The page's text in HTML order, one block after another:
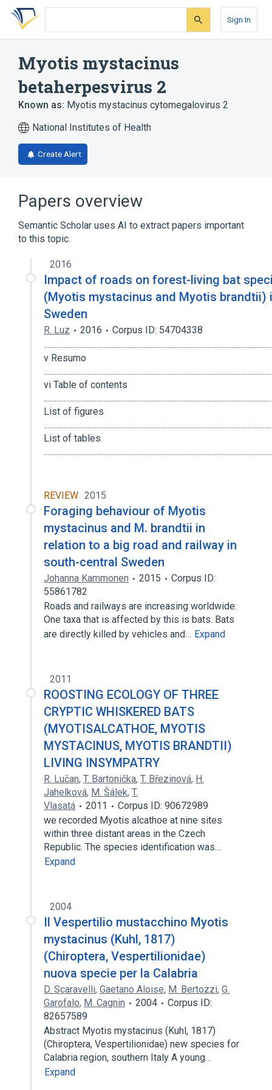
Skip
search
Skip
Skip
account
Sign In
Myotis mystacinus
betaherpesvirus 2
Known as: Myotis mystacinus cytomegalovirus 2
National Institutes of Health
Create Alert
Papers overview
Semantic Scholar uses AI to extract papers important
to this topic.
2016
Impact of roads on forest-living bat
(Myotis mystacinus and Myotis brandtii)
Sweden
R. Luz 2016
Corpus ID: 54704338
v Resumo
vi Table of contents
List of figures
List of tables
REVIEW 2015
Foraging behaviour of Myotis
mystacinus and M. brandtii in
relation to a big road and railway in
south-central Sweden
Johanna Kammonen 2015
Corpus ID:
55861782
Roads and railways are increasing worldwide.
One taxa that is affected by this is bats. Bats
are directly killed by vehicles and… Expand
2011
ROOSTING ECOLOGY OF THREE
CRYPTIC WHISKERED BATS
(MYOTISALCATHOE, MYOTIS
MYSTACINUS, MYOTIS BRANDTII)
LIVING INSYMPATRY
R. Lučan, T. Bartonička, T. Březinová, H.
Jahelková, M. Šálek, T.
Vlasatá
2011
Corpus ID: 90672989
we recorded Myotis alcathoe at nine sites
within three distant areas in the Czech
Republic. The species identification was…
Expand
2004
Il Vespertilio mustacchino Myotis
mystacinus (Kuhl, 1817)
(Chiroptera, Vespertilionidae)
nuova specie per la Calabria
D. Scaravelli, Gaetano Aloise, M. Bertozzi, G.
Garofalo, M. Cagnin 2004
Corpus ID:
82657589
Abstract Myotis mystacinus (Kuhl, 1817)
(Chiroptera, Vespertilionidae) new species for
Calabria region, southern Italy A young…
Expand